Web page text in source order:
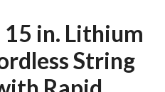
15 in. Lithium
String